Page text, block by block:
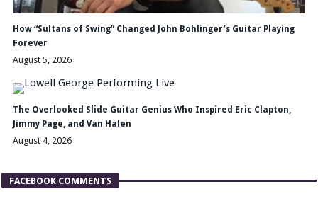
How “Sultans of Swing” Changed John Bohlinger’s Guitar Playing
Forever
August 5, 2026
The Overlooked Slide Guitar Genius Who Inspired Eric Clapton,
Jimmy Page, and Van Halen
August 4, 2026
FACEBOOK COMMENTS